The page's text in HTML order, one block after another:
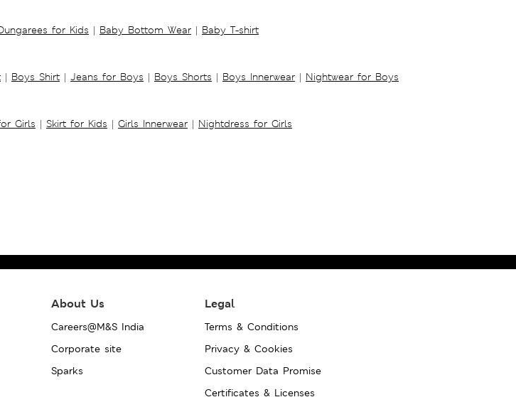
for Kids | Baby Bottom Wear | Baby T-shirt
| Boys Shirt | Jeans for Boys | Boys Shorts | Boys Innerwear | Nightwear for Boys
Girls | Skirt for Kids | Girls Innerwear | Nightdress for Girls
About Us
Careers@M&S India
Corporate site
Sparks
Legal
Terms & Conditions
Privacy & Cookies
Customer Data Promise
Certificates & Licenses